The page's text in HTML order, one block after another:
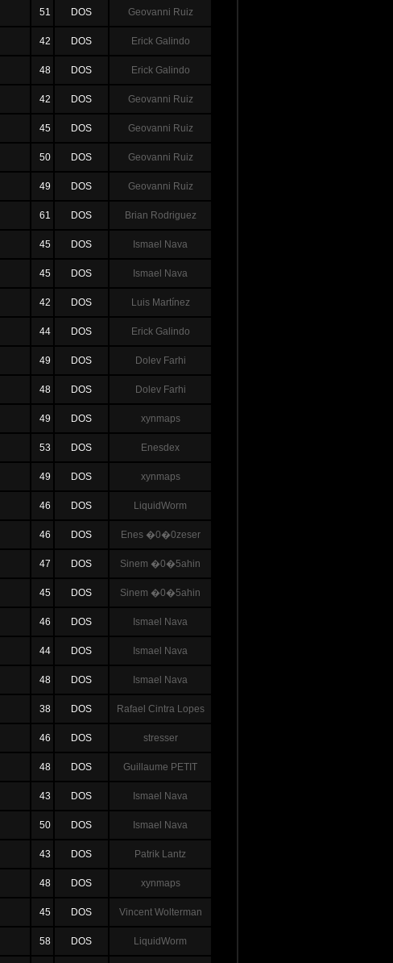
51 DOS Geovanni Ruiz
42 DOS Erick Galindo
48 DOS Erick Galindo
42 DOS Geovanni Ruiz
45 DOS Geovanni Ruiz
50 DOS Geovanni Ruiz
49 DOS Geovanni Ruiz
61 DOS Brian Rodriguez
45 DOS Ismael Nava
45 DOS Ismael Nava
42 DOS Luis Martínez
44 DOS Erick Galindo
49 DOS Dolev Farhi
48 DOS Dolev Farhi
49 DOS xynmaps
53 DOS Enesdex
49 DOS xynmaps
46 DOS LiquidWorm
46 DOS Enes �0�0zeser
47 DOS Sinem �0�5ahin
45 DOS Sinem �0�5ahin
46 DOS Ismael Nava
44 DOS Ismael Nava
48 DOS Ismael Nava
38 DOS Rafael Cintra Lopes
46 DOS stresser
48 DOS Guillaume PETIT
43 DOS Ismael Nava
50 DOS Ismael Nava
43 DOS Patrik Lantz
48 DOS xynmaps
45 DOS Vincent Wolterman
58 DOS LiquidWorm